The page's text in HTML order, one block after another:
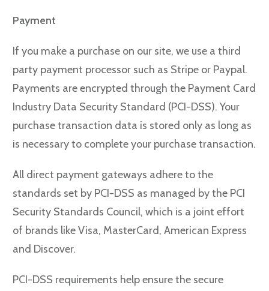
Payment
If you make a purchase on our site, we use a third
party payment processor such as Stripe or Paypal.
Payments are encrypted through the Payment Card
Industry Data Security Standard (PCI-DSS). Your
purchase transaction data is stored only as long as
is necessary to complete your purchase transaction.
All direct payment gateways adhere to the
standards set by PCI-DSS as managed by the PCI
Security Standards Council, which is a joint effort
of brands like Visa, MasterCard, American Express
and Discover.
PCI-DSS requirements help ensure the secure